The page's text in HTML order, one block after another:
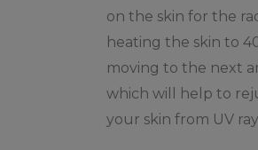
on the skin for the
heating the skin to
moving to the next
which will help to
your skin from UV